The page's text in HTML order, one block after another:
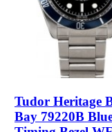
Tudor Heritage
Bay 79220B